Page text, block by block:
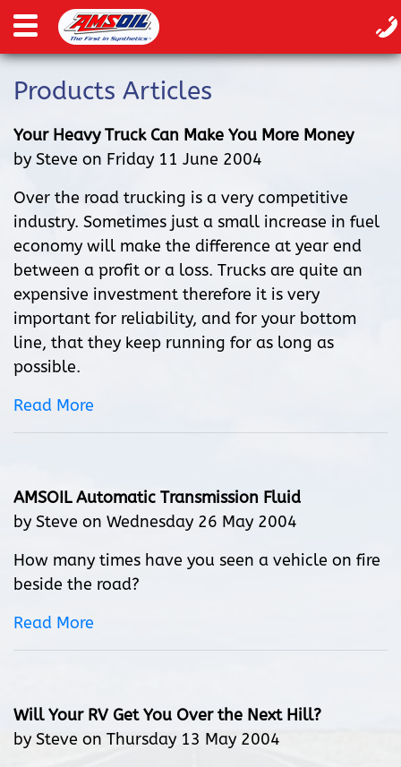
Products Articles
Your Heavy Truck Can Make You More Money
by Steve on Friday 11 June 2004
Over the road trucking is a very competitive
industry. Sometimes just a small increase in fuel
economy will make the difference at year end
between a profit or a loss. Trucks are quite an
expensive investment therefore it is very
important for reliability, and for your bottom
line, that they keep running for as long as
possible.
Read More
AMSOIL Automatic Transmission Fluid
by Steve on Wednesday 26 May 2004
How many times have you seen a vehicle on fire
beside the road?
Read More
Will Your RV Get You Over the Next Hill?
by Steve on Thursday 13 May 2004